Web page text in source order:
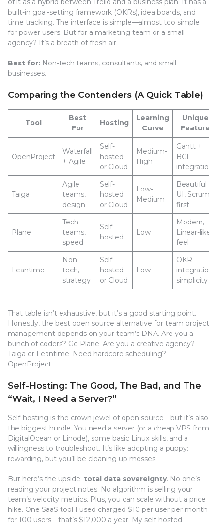
of it as a hybrid between Trello and a business plan. It has a
built-in goal-setting framework (OKRs), idea boards, and
time tracking. The interface is simple—almost too simple
for power users. But for a marketing team or a small
agency? It’s a breath of fresh air.
Best for: Non-tech teams, consultants, and small
businesses.
Comparing the Contenders (A Quick Table)
Tool
Best
For
Hosting
Learning
Curve
Unique
Feature
OpenProject
Waterfall
+ Agile
Self-
hosted
or Cloud
Medium-
High
Gantt +
BCF
integration
Taiga
Agile
teams,
design
Self-
hosted
or Cloud
Low-
Medium
Beautiful
UI, Scrum-
first
Plane
Tech
teams,
speed
Self-
hosted
Low
Modern,
Linear-like
feel
Leantime
Non-
tech,
strategy
Self-
hosted
or Cloud
Low
OKR
integration,
simplicity
That table isn’t exhaustive, but it’s a good starting point.
Honestly, the best open source alternative for team project
management depends on your team’s DNA. Are you a
bunch of coders? Go Plane. Are you a creative agency?
Taiga or Leantime. Need hardcore scheduling?
OpenProject.
Self-Hosting: The Good, The Bad, and The
“Wait, I Need a Server?”
Self-hosting is the crown jewel of open source—but it’s also
the biggest hurdle. You need a server (or a cheap VPS from
DigitalOcean or Linode), some basic Linux skills, and a
willingness to troubleshoot. It’s like adopting a puppy:
rewarding, but you’ll be cleaning up messes.
But here’s the upside: total data sovereignty. No one’s
reading your project notes. No algorithm is selling your
team’s velocity metrics. Plus, you can scale without a price
hike. One SaaS tool I used charged $10 per user per month
for 100 users—that’s $12,000 a year. My self-hosted